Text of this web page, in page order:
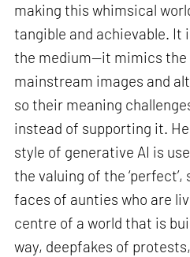
making this whimsical
tangible and achievable. It
the medium—it mimics the
mainstream images and
so their meaning
instead of supporting it.
style of generative AI is
the valuing of the
faces of aunties who are
centre of a world that is
way, deepfakes of